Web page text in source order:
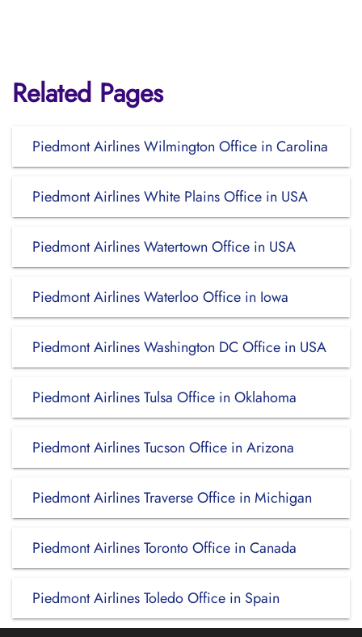
Related Pages
Piedmont Airlines Wilmington Office in Carolina
Piedmont Airlines White Plains Office in USA
Piedmont Airlines Watertown Office in USA
Piedmont Airlines Waterloo Office in Iowa
Piedmont Airlines Washington DC Office in USA
Piedmont Airlines Tulsa Office in Oklahoma
Piedmont Airlines Tucson Office in Arizona
Piedmont Airlines Traverse Office in Michigan
Piedmont Airlines Toronto Office in Canada
Piedmont Airlines Toledo Office in Spain